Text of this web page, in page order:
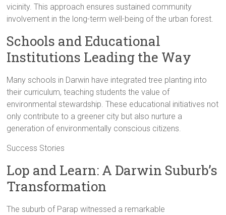
vicinity. This approach ensures sustained community
involvement in the long-term well-being of the urban forest.
Schools and Educational
Institutions Leading the Way
Many schools in Darwin have integrated tree planting into
their curriculum, teaching students the value of
environmental stewardship. These educational initiatives not
only contribute to a greener city but also nurture a
generation of environmentally conscious citizens.
Success Stories
Lop and Learn: A Darwin Suburb’s
Transformation
The suburb of Parap witnessed a remarkable